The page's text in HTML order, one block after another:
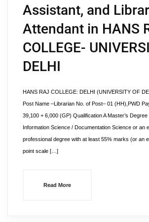
Assistant, and
Attendant in HANS
COLLEGE-
DELHI
HANS RAJ COLLEGE: DELHI (UNIVERSITY OF
Post Name –Librarian No. of Post– 01 (HH),PWD
39,100 + 6,000 (GP) Qualification A Master’s
Information Science / Documentation Science or an
professional degree with at least 55% marks (or an
point scale […]
Read More